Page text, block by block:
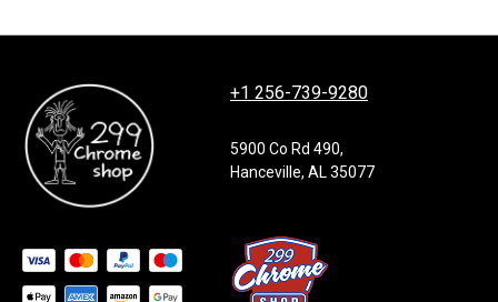
+1 256-739-9280
5900 Co Rd 490,
Hanceville, AL 35077